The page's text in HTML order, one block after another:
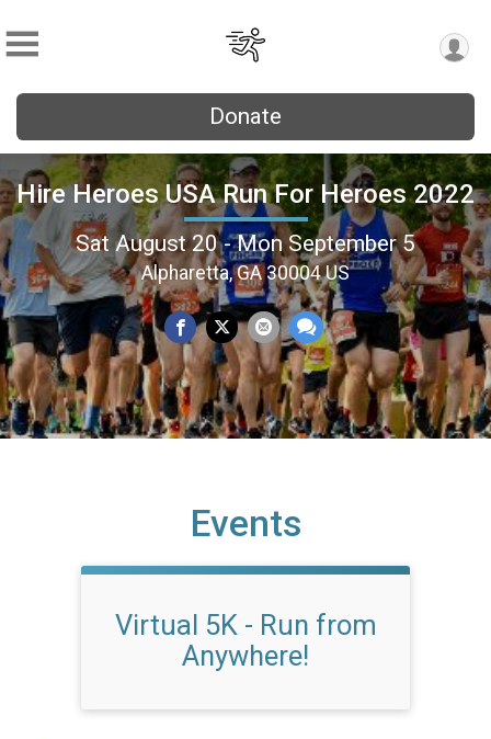
Donate
Hire Heroes USA Run For Heroes 2022
Sat August 20 - Mon September 5
Alpharetta, GA 30004 US
Events
Virtual 5K - Run from
Anywhere!